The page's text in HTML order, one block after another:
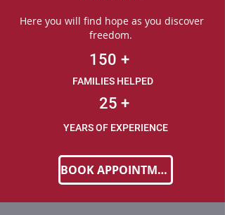
Here you will find hope as you discover
freedom.
150 +
FAMILIES HELPED
25 +
YEARS OF EXPERIENCE
BOOK APPOINTMENT